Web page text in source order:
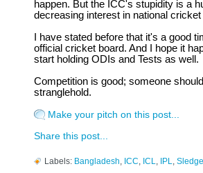
happen. But the ICC's stupidity is a
decreasing interest in national cricket
I have stated before that it's a good
official cricket board. And I hope it
start holding ODIs and Tests as well.
Competition is good; someone
stranglehold.
Make your pitch on this post...
Share this post...
Labels: Bangladesh ICC ICL IPL